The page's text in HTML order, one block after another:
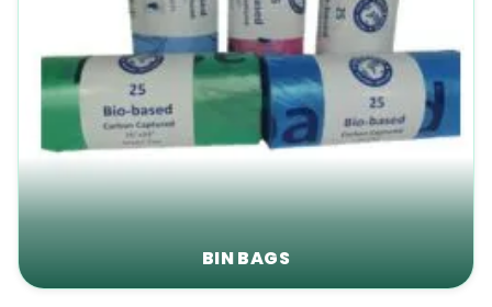
BIN BAGS